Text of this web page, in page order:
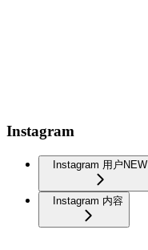
Instagram
Instagram 用户NEW
Instagram 内容